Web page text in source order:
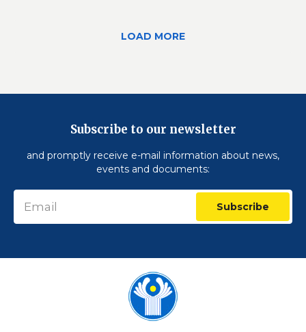
LOAD MORE
Subscribe to our newsletter
and promptly receive e-mail information about news,
events and documents:
Subscribe